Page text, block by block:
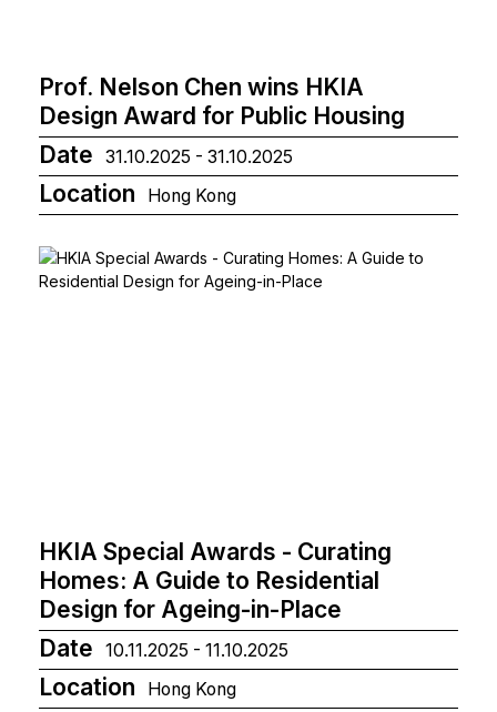
Prof. Nelson Chen wins HKIA
Design Award for Public Housing
Date
31.10.2025 - 31.10.2025
Location Hong Kong
HKIA Special Awards - Curating
Homes: A Guide to Residential
Design for Ageing-in-Place
Date
10.11.2025 - 11.10.2025
Location Hong Kong